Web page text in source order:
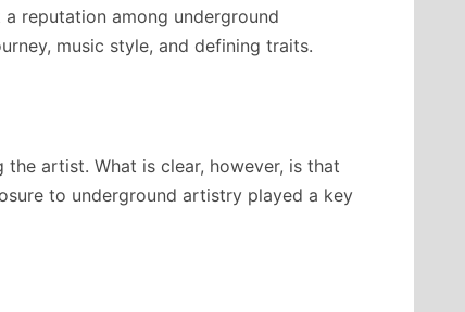
reputation among underground
music style, and defining traits.
artist. What is clear, however, is that
to underground artistry played a key